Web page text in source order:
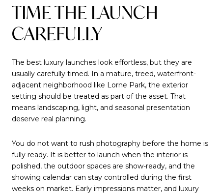
TIME THE LAUNCH
CAREFULLY
The best luxury launches look effortless, but they are
usually carefully timed. In a mature, treed, waterfront-
adjacent neighborhood like Lorne Park, the exterior
setting should be treated as part of the asset. That
means landscaping, light, and seasonal presentation
deserve real planning.
You do not want to rush photography before the home is
fully ready. It is better to launch when the interior is
polished, the outdoor spaces are show-ready, and the
showing calendar can stay controlled during the first
weeks on market. Early impressions matter, and luxury